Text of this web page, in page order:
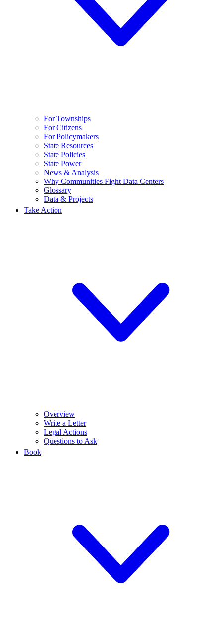
For Townships
For Citizens
For Policymakers
State Resources
State Policies
State Power
News & Analysis
Why Communities Fight Data Centers
Glossary
Data & Projects
Take Action
Overview
Write a Letter
Legal Actions
Questions to Ask
Book